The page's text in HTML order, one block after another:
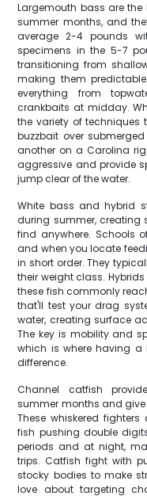
Largemouth bass are
summer months, and
average 2-4 pounds
specimens in the 5-7
transitioning from
making them
everything from
crankbaits at midday.
the variety of
buzzbait over
another on a Carolina
aggressive and provide
jump clear of the water.
White bass and hybrid
during summer, creating
find anywhere. Schools
and when you locate
in short order. They
their weight class.
these fish commonly
that'll test your drag
water, creating surface
The key is mobility and
which is where having a
difference.
Channel catfish
summer months and
These whiskered
fish pushing double
periods and at night,
trips. Catfish fight with
stocky bodies to make
love about targeting